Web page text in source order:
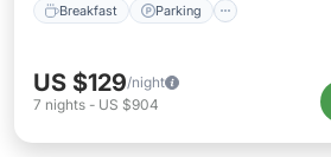
Breakfast Parking
US $129/night
7 nights - US $904